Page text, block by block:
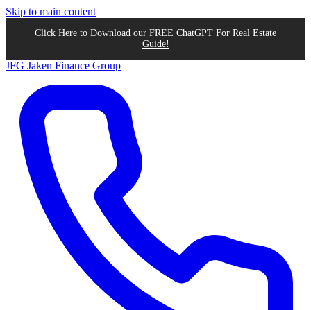
Skip to main content
Click Here to Download our FREE ChatGPT For Real Estate
Guide!
JFG Jaken Finance Group